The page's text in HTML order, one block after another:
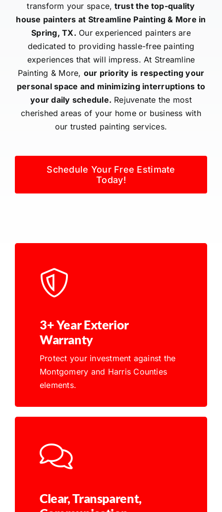
transform your space, trust the top-quality
house painters at Streamline Painting & More in
Spring, TX. Our experienced painters are
dedicated to providing hassle-free painting
experiences that will impress. At Streamline
Painting & More, our priority is respecting your
personal space and minimizing interruptions to
your daily schedule. Rejuvenate the most
cherished areas of your home or business with
our trusted painting services.
Schedule Your Free Estimate
Today!
3+ Year Exterior
Warranty
Protect your investment against the
Montgomery and Harris Counties
elements.
Clear, Transparent,